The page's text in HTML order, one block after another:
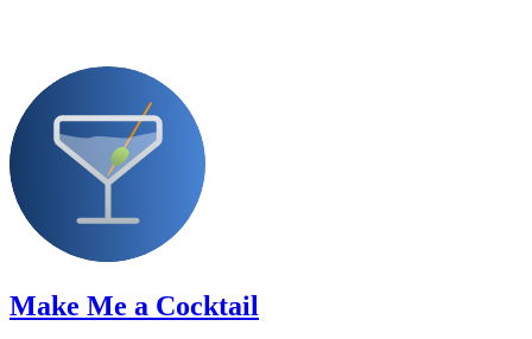
Make Me a Cocktail